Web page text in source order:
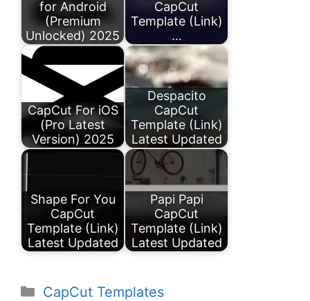
for Android
(Premium
Unlocked) 2025
CapCut
Template (Link)
…
CapCut For iOS
(Pro Latest
Version) 2025
Despacito
CapCut
Template (Link)
Latest Updated
Shape For You
CapCut
Template (Link)
Latest Updated
Papi Papi
CapCut
Template (Link)
Latest Updated
Categories
CapCut Templates